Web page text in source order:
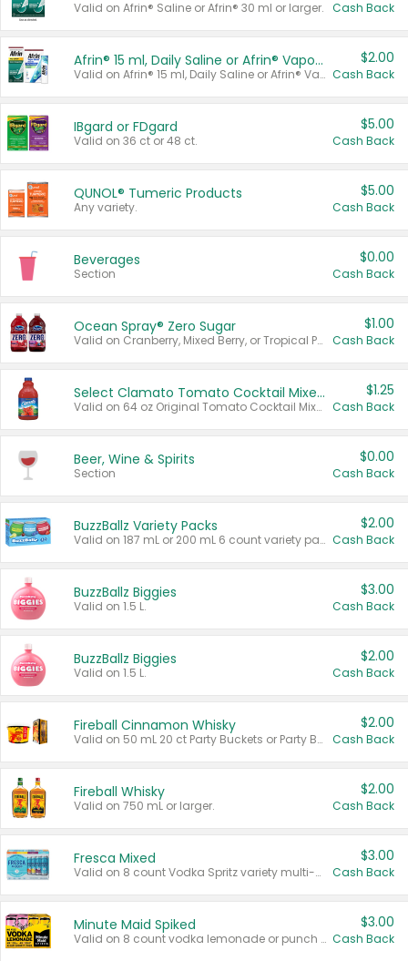
Valid on Afrin® Saline or Afrin® 30 ml or larger. Cash Back
Afrin® 15 ml, Daily Saline or Afrin® Vapor Burst™ Inhaler Sticks
Valid on Afrin® 15 ml, Daily Saline or Afrin® Vapor Burst™ Inhaler Sticks.
$2.00
Cash Back
IBgard or FDgard
Valid on 36 ct or 48 ct.
$5.00
Cash Back
QUNOL® Tumeric Products
Any variety.
$5.00
Cash Back
Beverages
Section
$0.00
Cash Back
Ocean Spray® Zero Sugar
Valid on Cranberry, Mixed Berry, or Tropical Punch Juice Drink, 64 oz.
$1.00
Cash Back
Select Clamato Tomato Cocktail Mixers
Valid on 64 oz Original Tomato Cocktail Mixer or Picante Tomato Cocktail Mixer.
$1.25
Cash Back
Beer, Wine & Spirits
Section
$0.00
Cash Back
BuzzBallz Variety Packs
Valid on 187 mL or 200 mL 6 count variety packs.
$2.00
Cash Back
BuzzBallz Biggies
Valid on 1.5 L.
$3.00
Cash Back
BuzzBallz Biggies
Valid on 1.5 L.
$2.00
Cash Back
Fireball Cinnamon Whisky
Valid on 50 mL 20 ct Party Buckets or Party Boxes.
$2.00
Cash Back
Fireball Whisky
Valid on 750 mL or larger.
$2.00
Cash Back
Fresca Mixed
Valid on 8 count Vodka Spritz variety multi-packs.
$3.00
Cash Back
Minute Maid Spiked
Valid on 8 count vodka lemonade or punch variety multi-packs.
$3.00
Cash Back